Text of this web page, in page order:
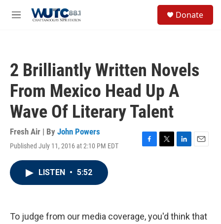
M
Donate
2 Brilliantly Written Novels
From Mexico Head Up A
Wave Of Literary Talent
Fresh Air | By John Powers
Published July 11, 2016 at 2:10 PM EDT
F
k
T
L
n
E
LISTEN • 5:52
To judge from our media coverage, you'd think that